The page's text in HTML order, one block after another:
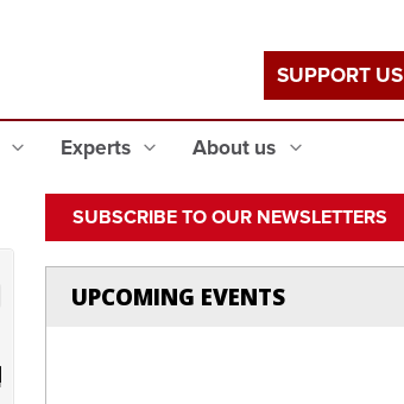
Experts About us
SUPPORT US
SUBSCRIBE TO OUR NEWSLETTERS
UPCOMING EVENTS